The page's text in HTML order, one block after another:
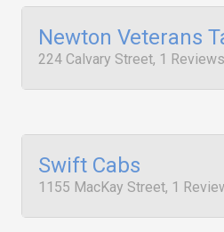
Newton Veterans
224 Calvary Street, 1 Reviews
Swift Cabs
1155 MacKay Street, 1